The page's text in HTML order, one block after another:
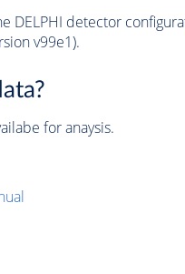
DELPHI detector
v99e1).
for anaysis.